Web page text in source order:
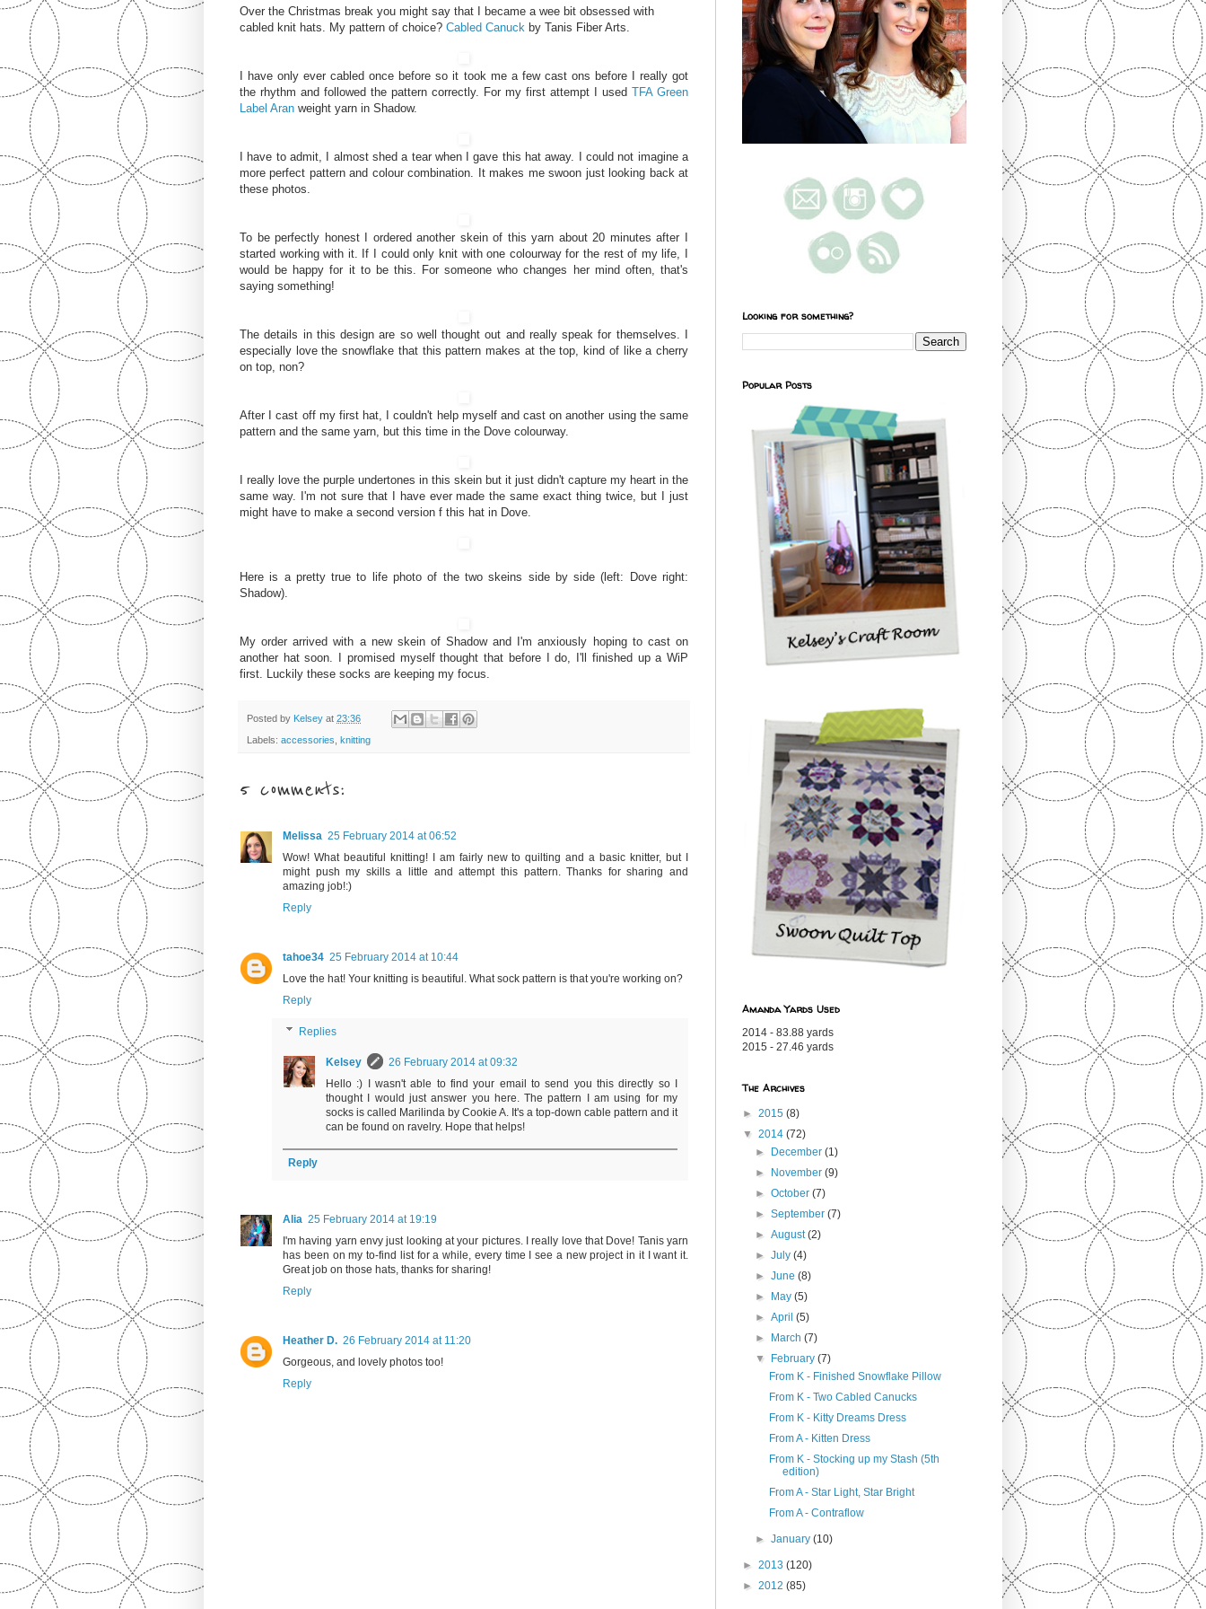
Over the Christmas break you might say that I became a wee bit obsessed with
cabled knit hats. My pattern of choice? Cabled Canuck by Tanis Fiber Arts.
I have only ever cabled once before so it took me a few cast ons before I really got
the rhythm and followed the pattern correctly. For my first attempt I used TFA Green
Label Aran weight yarn in Shadow.
I have to admit, I almost shed a tear when I gave this hat away. I could not imagine a
more perfect pattern and colour combination. It makes me swoon just looking back at
these photos.
To be perfectly honest I ordered another skein of this yarn about 20 minutes after I
started working with it. If I could only knit with one colourway for the rest of my life, I
would be happy for it to be this. For someone who changes her mind often, that's
saying something!
The details in this design are so well thought out and really speak for themselves. I
especially love the snowflake that this pattern makes at the top, kind of like a cherry
on top, non?
After I cast off my first hat, I couldn't help myself and cast on another using the same
pattern and the same yarn, but this time in the Dove colourway.
I really love the purple undertones in this skein but it just didn't capture my heart in the
same way. I'm not sure that I have ever made the same exact thing twice, but I just
might have to make a second version f this hat in Dove.
Here is a pretty true to life photo of the two skeins side by side (left: Dove right:
Shadow).
My order arrived with a new skein of Shadow and I'm anxiously hoping to cast on
another hat soon. I promised myself thought that before I do, I'll finished up a WiP
first. Luckily these socks are keeping my focus.
Posted by Kelsey at 23:36
Labels: accessories knitting
5 comments:
Melissa 25 February 2014 at 06:52
Wow! What beautiful knitting! I am fairly new to quilting and a basic knitter, but I
might push my skills a little and attempt this pattern. Thanks for sharing and
amazing job!:)
Reply
tahoe34 25 February 2014 at 10:44
Love the hat! Your knitting is beautiful. What sock pattern is that you're working on?
Reply
Replies
Kelsey
26 February 2014 at 09:32
Hello :) I wasn't able to find your email to send you this directly so I
thought I would just answer you here. The pattern I am using for my
socks is called Marilinda by Cookie A. It's a top-down cable pattern and it
can be found on ravelry. Hope that helps!
Reply
Alia 25 February 2014 at 19:19
I'm having yarn envy just looking at your pictures. I really love that Dove! Tanis yarn
has been on my to-find list for a while, every time I see a new project in it I want it.
Great job on those hats, thanks for sharing!
Reply
Heather D. 26 February 2014 at 11:20
Gorgeous, and lovely photos too!
Reply
Looking for something?
Popular Posts
Amanda Yards Used
2014 - 83.88 yards
2015 - 27.46 yards
The Archives
► 2015 (8)
▼ 2014 (72)
► December(1)
► November(9)
►October(7)
►September(7)
►August(2)
►July(4)
►June(8)
► May(5)
►April(5)
► March(7)
▼ February(7)
From K - Finished Snowflake Pillow
From K - Two Cabled Canucks
From K - Kitty Dreams Dress
From A - Kitten Dress
From K - Stocking up my Stash (5th
edition)
From A - Star Light, Star Bright
From A - Contraflow
►January(10)
► 2013 (120)
► 2012 (85)